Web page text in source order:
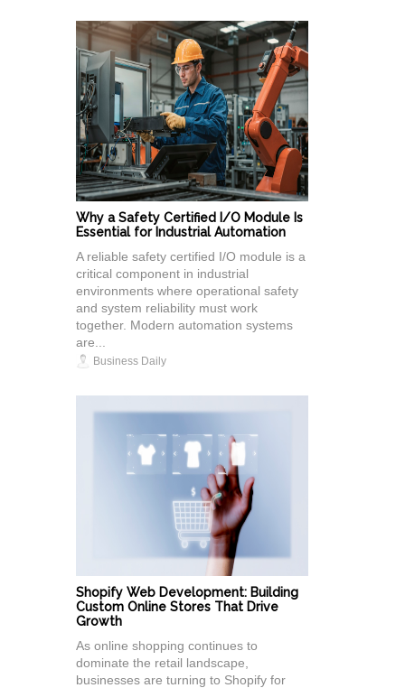
Why a Safety Certified I/O Module Is
Essential for Industrial Automation
A reliable safety certified I/O module is a
critical component in industrial
environments where operational safety
and system reliability must work
together. Modern automation systems
are...
Business Daily
Shopify Web Development: Building
Custom Online Stores That Drive
Growth
As online shopping continues to
dominate the retail landscape,
businesses are turning to Shopify for